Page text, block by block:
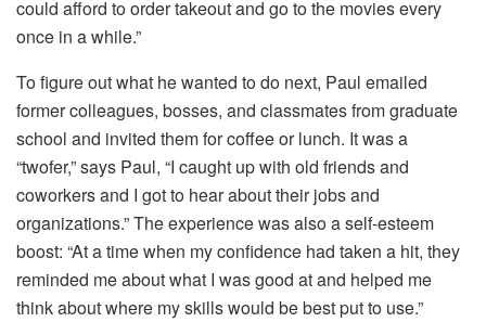
could afford to order takeout and go to the movies every
once in a while.”
To figure out what he wanted to do next, Paul emailed
former colleagues, bosses, and classmates from graduate
school and invited them for coffee or lunch. It was a
“twofer,” says Paul, “I caught up with old friends and
coworkers and I got to hear about their jobs and
organizations.” The experience was also a self-esteem
boost: “At a time when my confidence had taken a hit, they
reminded me about what I was good at and helped me
think about where my skills would be best put to use.”